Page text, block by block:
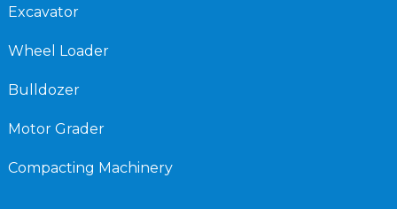
Excavator
Wheel Loader
Bulldozer
Motor Grader
Compacting Machinery